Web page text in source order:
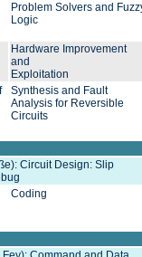
Problem Solvers and
Logic
Hardware Improvement
and
Exploitation
Synthesis and Fault
Analysis for Reversible
Circuits
Circuit Design: Slip
Coding